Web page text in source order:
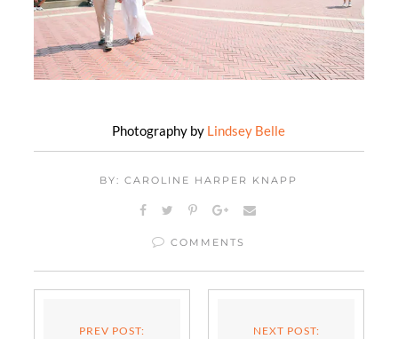
Photography by Lindsey Belle
BY: CAROLINE HARPER KNAPP
COMMENTS
PREV POST: NEXT POST: